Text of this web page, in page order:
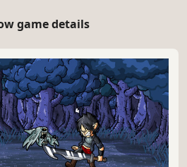
game details